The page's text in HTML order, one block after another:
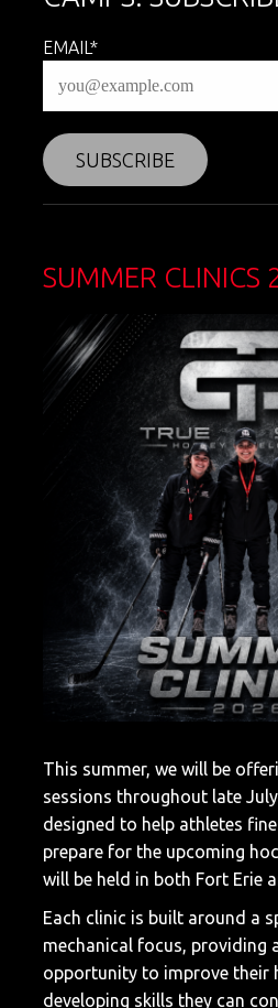
EMAIL*
SUMMER CLINICS
This summer, we will be
sessions throughout late
designed to help athletes
prepare for the upcoming
will be held in both Fort Erie
Each clinic is built around a
mechanical focus, providing
opportunity to improve their
developing skills they can